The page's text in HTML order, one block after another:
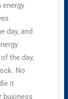
energy
day, and
the day,
No
it
business